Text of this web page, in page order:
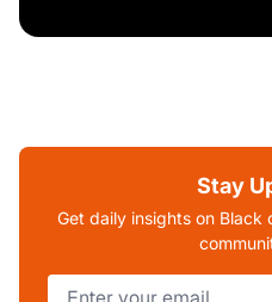
Stay
Get daily insights on Black